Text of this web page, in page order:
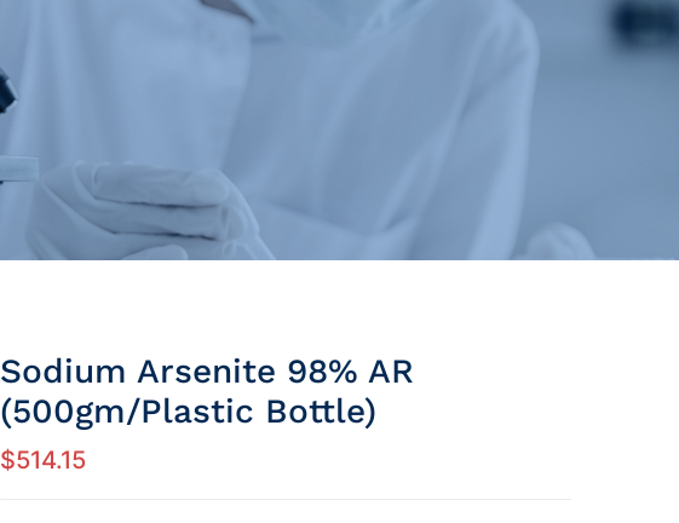
Sodium Arsenite 98% AR
(500gm/Plastic Bottle)
$514.15